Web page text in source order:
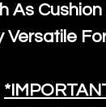
As
Versatile